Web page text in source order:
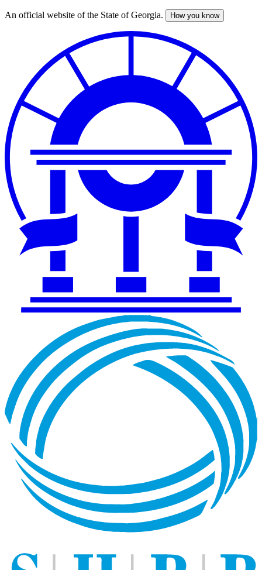
Skip
An official website of the State of Georgia. How you know